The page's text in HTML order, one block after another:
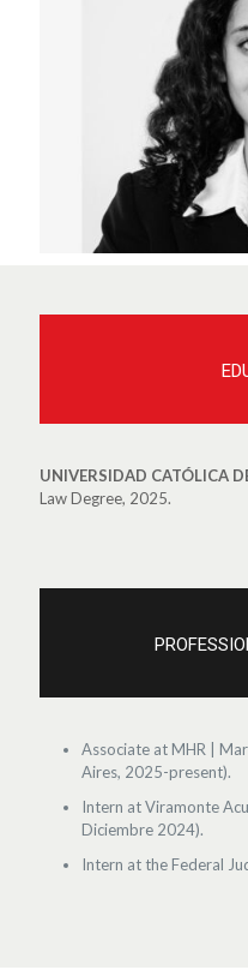
UNIVERSIDAD CATÓLICA
Law Degree, 2025.
Associate at MHR |
Aires, 2025-present).
Intern at Viramonte
Diciembre 2024).
Intern at the Federal